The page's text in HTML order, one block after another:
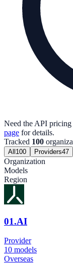
Need the API
page for details.
Tracked 100
All 100 Providers47
Organization
Models
Region
01.AI
Provider
10 models
Overseas